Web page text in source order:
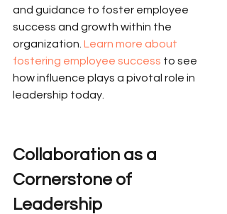
and guidance to foster employee
success and growth within the
organization. Learn more about
fostering employee success to see
how influence plays a pivotal role in
leadership today.
Collaboration as a
Cornerstone of
Leadership